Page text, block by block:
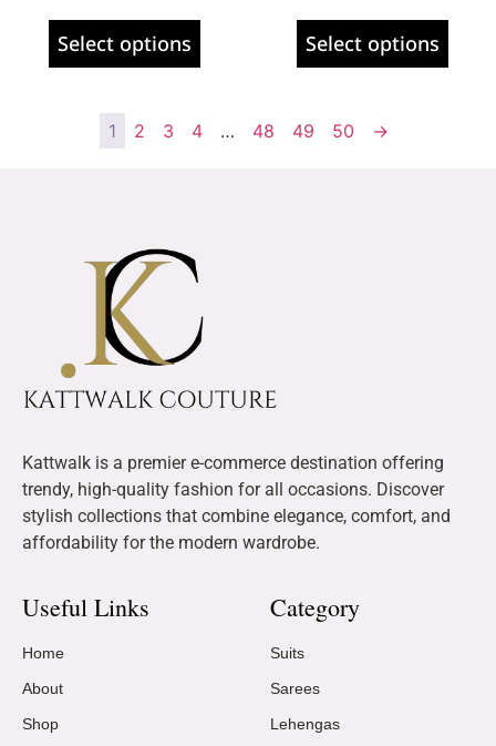
Select options Select options
1 2 3 4 … 48 49 50 →
Kattwalk is a premier e-commerce destination offering
trendy, high-quality fashion for all occasions. Discover
stylish collections that combine elegance, comfort, and
affordability for the modern wardrobe.
Useful Links
Home
About
Shop
Category
Suits
Sarees
Lehengas